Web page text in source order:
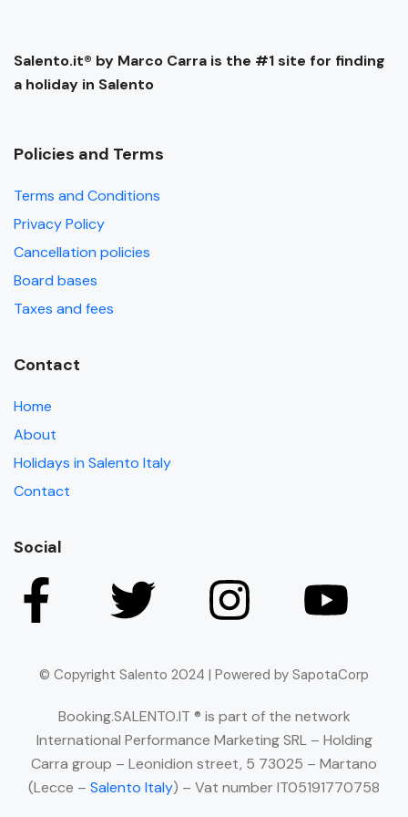
Salento.it® by Marco Carra is the #1 site for finding
a holiday in Salento
Policies and Terms
Terms and Conditions
Privacy Policy
Cancellation policies
Board bases
Taxes and fees
Contact
Home
About
Holidays in Salento Italy
Contact
Social
© Copyright Salento 2024 | Powered by SapotaCorp
Booking.SALENTO.IT ® is part of the network
International Performance Marketing SRL – Holding
Carra group – Leonidion street, 5 73025 – Martano
(Lecce – Salento Italy) – Vat number IT05191770758